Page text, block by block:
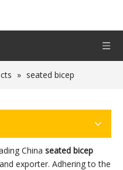
» seated bicep
China seated bicep
exporter. Adhering to the